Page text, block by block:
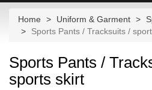
Home Uniform & Garment
Sports Pants / Tracksuits /
Sports Pants /
sports skirt